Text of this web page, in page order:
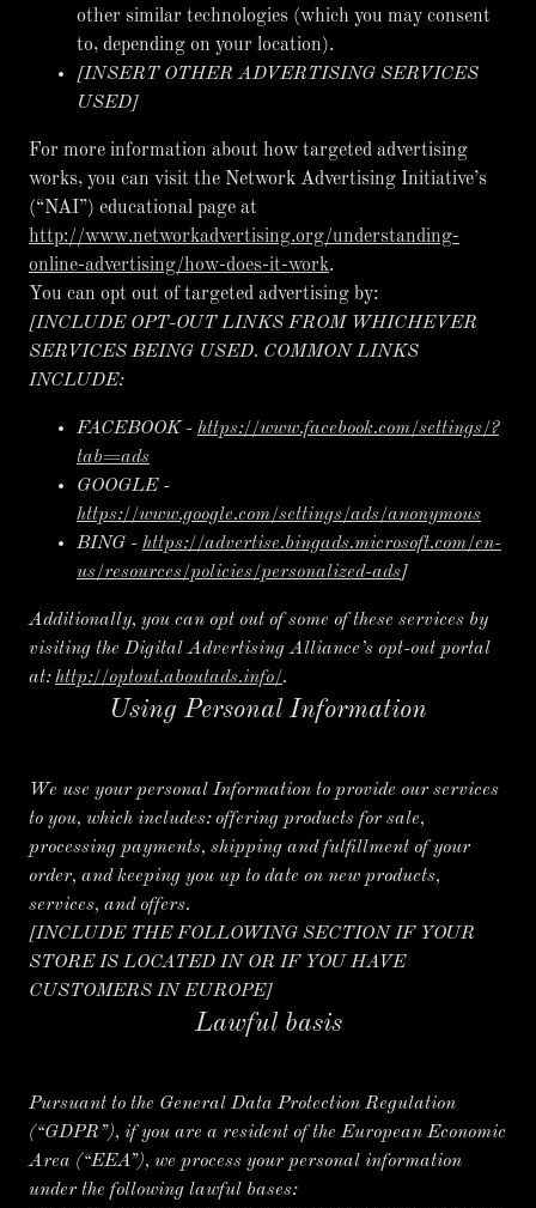
other similar technologies (which you may consent
to, depending on your location).
[INSERT OTHER ADVERTISING SERVICES
USED]
For more information about how targeted advertising
works, you can visit the Network Advertising Initiative’s
(“NAI”) educational page at
http://www.networkadvertising.org/understanding-
online-advertising/how-does-it-work.
You can opt out of targeted advertising by:
[INCLUDE OPT-OUT LINKS FROM WHICHEVER
SERVICES BEING USED. COMMON LINKS
INCLUDE:
FACEBOOK - https://www.facebook.com/settings/?
tab=ads
GOOGLE -
https://www.google.com/settings/ads/anonymous
BING - https://advertise.bingads.microsoft.com/en-
us/resources/policies/personalized-ads]
Additionally, you can opt out of some of these services by
visiting the Digital Advertising Alliance’s opt-out portal
at: http://optout.aboutads.info/.
Using Personal Information
We use your personal Information to provide our services
to you, which includes: offering products for sale,
processing payments, shipping and fulfillment of your
order, and keeping you up to date on new products,
services, and offers.
[INCLUDE THE FOLLOWING SECTION IF YOUR
STORE IS LOCATED IN OR IF YOU HAVE
CUSTOMERS IN EUROPE]
Lawful basis
Pursuant to the General Data Protection Regulation
(“GDPR”), if you are a resident of the European Economic
Area (“EEA”), we process your personal information
under the following lawful bases: